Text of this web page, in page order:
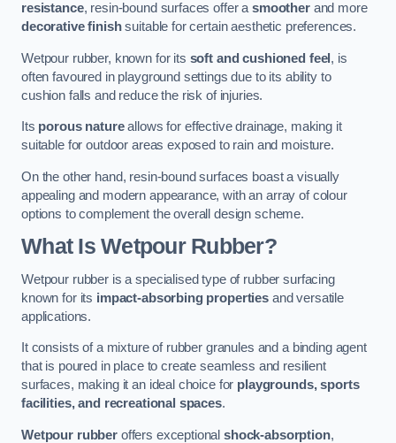
resistance, resin-bound surfaces offer asmootherand more
decorative finishsuitable for certain aesthetic preferences.
Wetpour rubber, known for its soft and cushioned feel, is
often favoured in playground settings due to its ability to
cushion falls and reduce the risk of injuries.
Its porous natureallows for effective drainage, making it
suitable for outdoor areas exposed to rain and moisture.
On the other hand, resin-bound surfaces boast a visually
appealing and modern appearance, with an array of colour
options to complement the overall design scheme.
What Is Wetpour Rubber?
Wetpour rubber is a specialised type of rubber surfacing
known for its impact-absorbing properties and versatile
applications.
It consists of a mixture of rubber granules and a binding agent
that is poured in place to create seamless and resilient
surfaces, making it an ideal choice for playgrounds, sports
facilities, and recreational spaces.
Wetpour rubberoffers exceptionalshock-absorption,